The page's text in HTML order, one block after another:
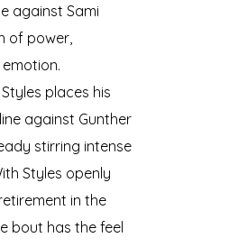
against Sami
of power,
places his
against Gunther
stirring intense
Styles openly
in the
bout has the feel